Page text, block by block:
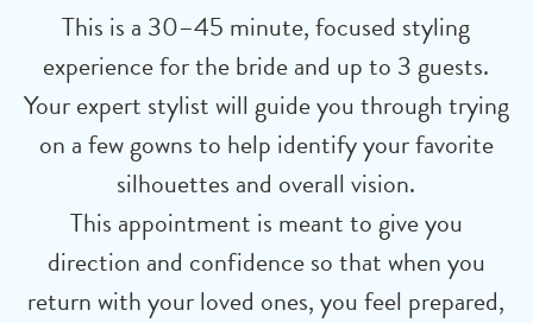
This is a 30–45 minute, focused styling
experience for the bride and up to 3 guests.
Your expert stylist will guide you through trying
on a few gowns to help identify your favorite
silhouettes and overall vision.
This appointment is meant to give you
direction and confidence so that when you
return with your loved ones, you feel prepared,